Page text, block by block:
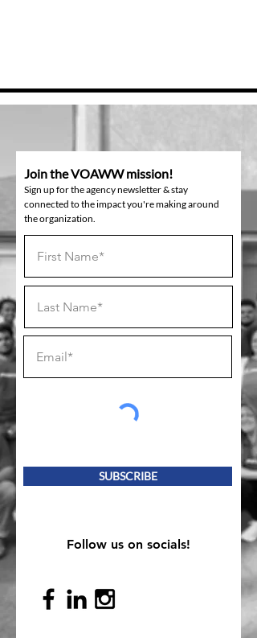
Join the VOAWW mission!
Sign up for the agency newsletter & stay
connected to the impact you're making around
the organization.
SUBSCRIBE
Follow us on socials!